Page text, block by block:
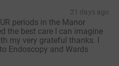
21 days ago
periods in the Manor
the best care I can imagine
my very grateful thanks. I
Endoscopy and Wards